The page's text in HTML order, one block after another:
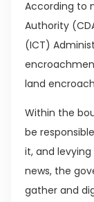
According to
Authority
(ICT)
land
Within the
be
it, and
news, the
gather and